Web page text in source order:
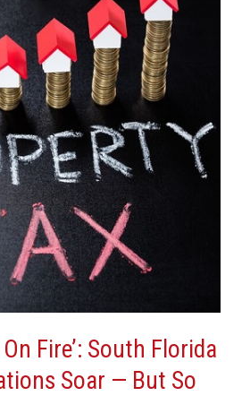
Fire’: South Florida
Soar — But So